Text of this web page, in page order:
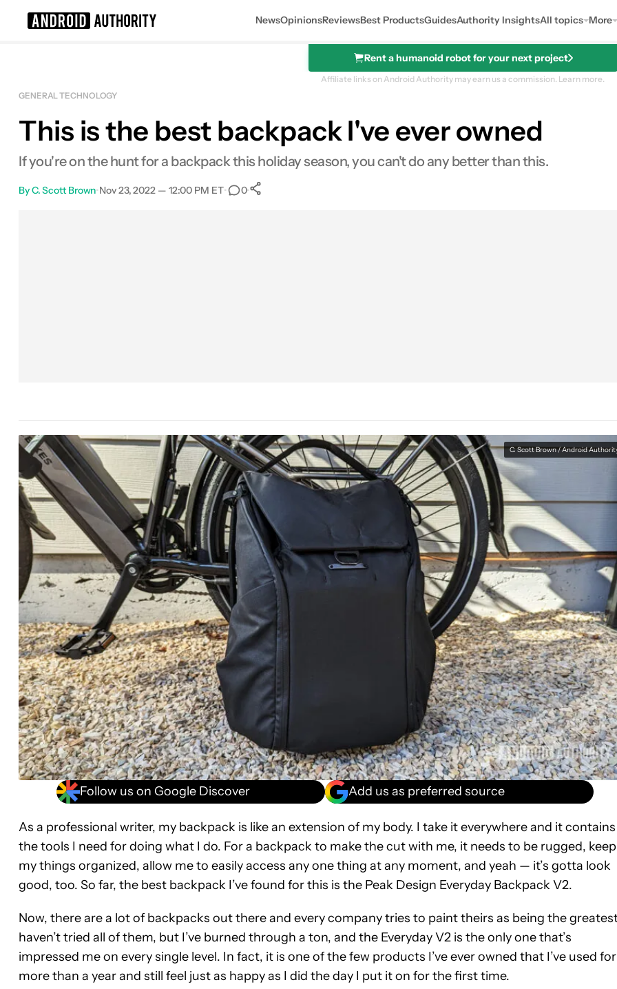
NewsOpinionsReviewsBest ProductsGuidesAuthority InsightsAll topics More
Rent a humanoid robot for your next project
Peak Design Everyday Backpack V2
Affiliate links on Android Authority may earn us a commission. Learn more.
GENERAL TECHNOLOGY
This is the best backpack I've ever owned
If you're on the hunt for a backpack this holiday season, you can't do any better than this.
ByC. Scott Brown•Nov 23, 2022 — 12:00 PM ET• 0•
C. Scott Brown / Android
Follow us on Google Discover Add us as preferred source
As a professional writer, my backpack is like an extension of my body. I take it everywhere and it contains
the tools I need for doing what I do. For a backpack to make the cut with me, it needs to be rugged, keep
my things organized, allow me to easily access any one thing at any moment, and yeah — it’s gotta look
good, too. So far, the best backpack I’ve found for this is the Peak Design Everyday Backpack V2.
Now, there are a lot of backpacks out there and every company tries to paint theirs as being the
haven’t tried all of them, but I’ve burned through a ton, and the Everyday V2 is the only one that’s
impressed me on every single level. In fact, it is one of the few products I’ve ever owned that I’ve used for
more than a year and still feel just as happy as I did the day I put it on for the first time.
Peak